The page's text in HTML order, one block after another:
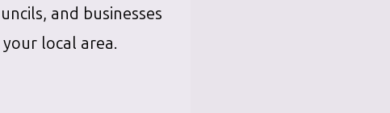
and businesses
local area.